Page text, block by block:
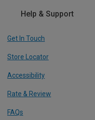
Help & Support
Get In Touch
Store Locator
Accessibility
Rate & Review
FAQs